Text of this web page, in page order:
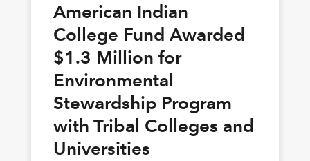
American Indian
College Fund Awarded
$1.3 Million for
Environmental
Stewardship Program
with Tribal Colleges and
Universities